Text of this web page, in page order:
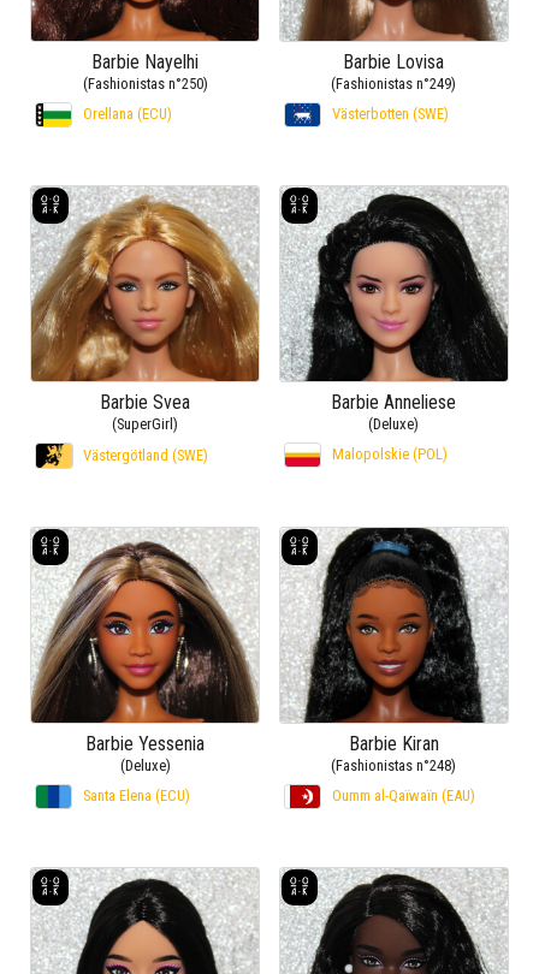
Barbie Nayelhi
(Fashionistas n°250)
Orellana (ECU)
Barbie Lovisa
(Fashionistas n°249)
Västerbotten (SWE)
Barbie Svea
(SuperGirl)
Västergötland (SWE)
Barbie Anneliese
(Deluxe)
Malopolskie (POL)
Barbie Yessenia
(Deluxe)
Santa Elena (ECU)
Barbie Kiran
(Fashionistas n°248)
Oumm al-Qaïwaïn (EAU)